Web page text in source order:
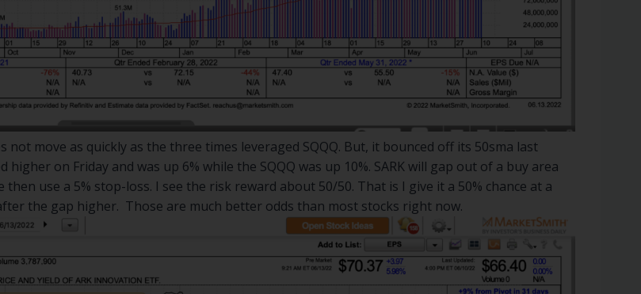
move as quickly as the three times leveraged SQQQ. But, it bounced off its 50sma last
on Friday and was up 6% while the SQQQ was up 10%. SARK will gap out of a buy area
use a 5% stop-loss. I see the risk reward about 50/50. That is I give it a 50% chance at a
the gap higher. Those are much better odds than most stocks right now.